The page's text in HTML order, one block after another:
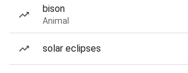
bison
Animal
solar eclipses